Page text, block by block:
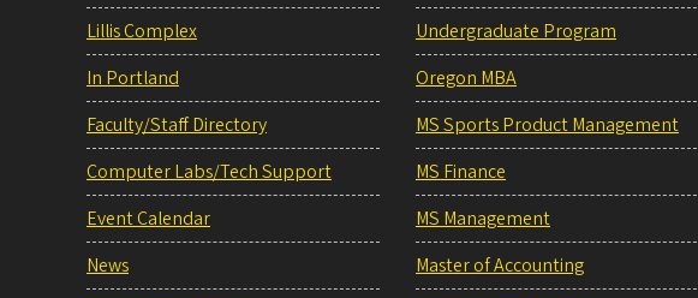
Lillis Complex
In Portland
Faculty/Staff Directory
Computer Labs/Tech Support
Event Calendar
News
Undergraduate Program
Oregon MBA
MS Sports Product Management
MS Finance
MS Management
Master of Accounting